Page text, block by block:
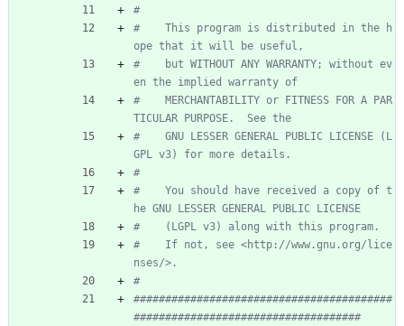
#
#    This program is distributed in the h
ope that it will be useful,
#    but WITHOUT ANY WARRANTY; without ev
en the implied warranty of
#    MERCHANTABILITY or FITNESS FOR A PAR
TICULAR PURPOSE.  See the
#    GNU LESSER GENERAL PUBLIC LICENSE (L
GPL v3) for more details.
#
#    You should have received a copy of t
he GNU LESSER GENERAL PUBLIC LICENSE
#    (LGPL v3) along with this program.
#    If not, see <http://www.gnu.org/lice
nses/>.
#
#########################################
####################################